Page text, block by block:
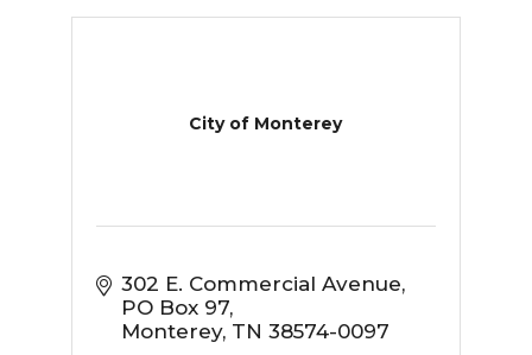
City of Monterey
302 E. Commercial Avenue
PO Box 97
Monterey TN 38574-0097